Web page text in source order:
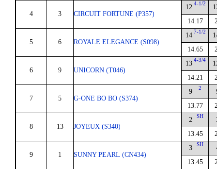
4 3 CIRCUIT FORTUNE (P357)
12 4-1/2
14.17
5 6 ROYALE ELEGANCE (S098)
14 7-1/2
14.65
6 9 UNICORN (T046)
13 4-3/4
14.21
7 5 G-ONE BO BO (S374)
9 2
13.77
8 13 JOYEUX (S340)
2 SH
13.45
9 1 SUNNY PEARL (CN434)
3 SH
13.45